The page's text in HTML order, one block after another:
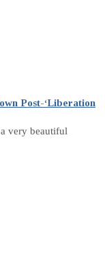
Post-‘Liberation
very beautiful